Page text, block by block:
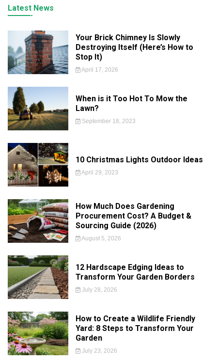
Latest News
Your Brick Chimney Is Slowly
Destroying Itself (Here’s How to
Stop It)
April 17, 2026
When is it Too Hot To Mow the
Lawn?
September 18, 2023
10 Christmas Lights Outdoor Ideas
April 29, 2023
How Much Does Gardening
Procurement Cost? A Budget &
Sourcing Guide (2026)
August 5, 2026
12 Hardscape Edging Ideas to
Transform Your Garden Borders
July 28, 2026
How to Create a Wildlife Friendly
Yard: 8 Steps to Transform Your
Garden
July 23, 2026